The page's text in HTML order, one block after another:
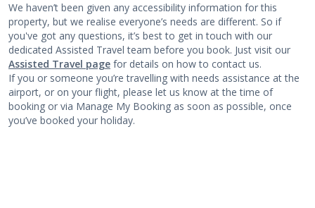
We haven’t been given any accessibility information for this
property, but we realise everyone’s needs are different. So if
you've got any questions, it’s best to get in touch with our
dedicated Assisted Travel team before you book. Just visit our
Assisted Travel page for details on how to contact us.
If you or someone you’re travelling with needs assistance at the
airport, or on your flight, please let us know at the time of
booking or via Manage My Booking as soon as possible, once
you’ve booked your holiday.